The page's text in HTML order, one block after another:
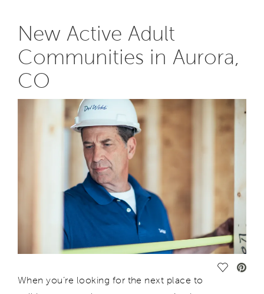
New Active Adult
Communities in Aurora,
CO
Save
When you’re looking for the next place to